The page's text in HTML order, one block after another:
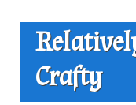
Skip
navigation
Skip
content
Crafty